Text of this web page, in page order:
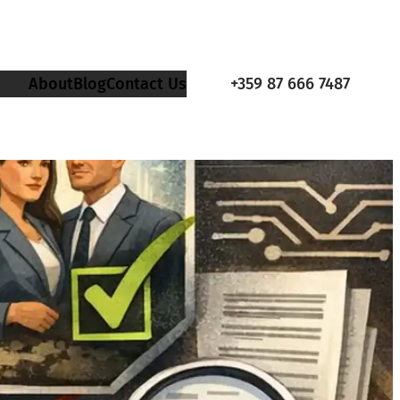
AboutBlogContact Us +359 87 666 7487